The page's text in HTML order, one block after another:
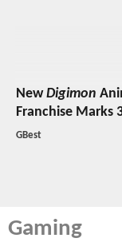
NewDigimon
Franchise Marks
GBest
Gaming